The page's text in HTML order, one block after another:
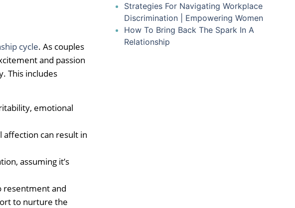
cycle. As couples
and passion
This includes
emotional
affection can result in
assuming it’s
resentment and
to nurture the
Strategies For Navigating Workplace
Discrimination | Empowering Women
How To Bring Back The Spark In A
Relationship